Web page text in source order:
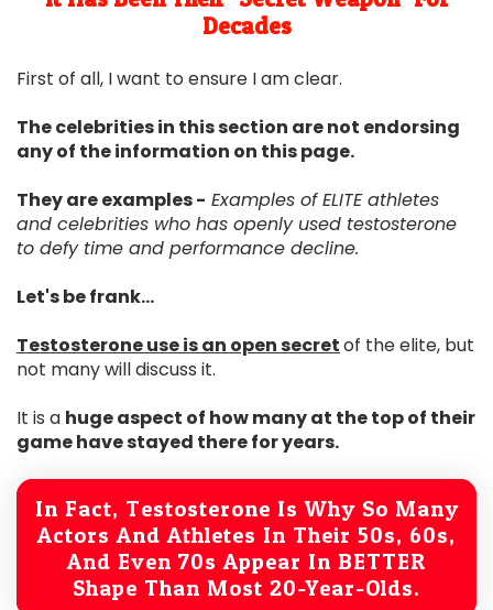
Decades
First of all, I want to ensure I am clear.
The celebrities in this section are not endorsing
any of the information on this page.
They are examples - Examples of ELITE athletes
and celebrities who has openly used testosterone
to defy time and performance decline.
Let's be frank...
Testosterone use is an open secretof the elite, but
not many will discuss it.
It is a huge aspect of how many at the top of their
game have stayed there for years.
In Fact, Testosterone Is Why So Many
Actors And Athletes In Their 50s, 60s,
And Even 70s Appear In BETTER
Shape Than Most 20-Year-Olds.